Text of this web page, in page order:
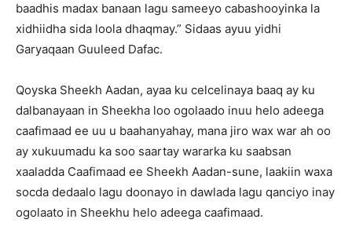
baadhis madax banaan lagu sameeyo cabashooyinka la
xidhiidha sida loola dhaqmay.” Sidaas ayuu yidhi
Garyaqaan Guuleed Dafac.
Qoyska Sheekh Aadan, ayaa ku celcelinaya baaq ay ku
dalbanayaan in Sheekha loo ogolaado inuu helo adeega
caafimaad ee uu u baahanyahay, mana jiro wax war ah oo
ay xukuumadu ka soo saartay wararka ku saabsan
xaaladda Caafimaad ee Sheekh Aadan-sune, laakiin waxa
socda dedaalo lagu doonayo in dawlada lagu qanciyo inay
ogolaato in Sheekhu helo adeega caafimaad.